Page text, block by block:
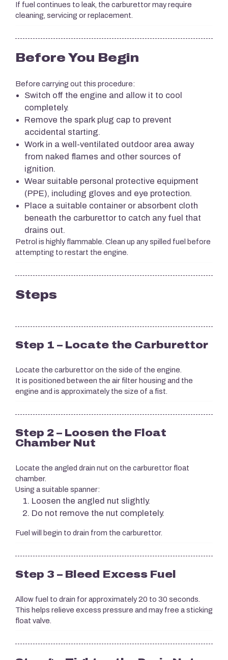
If fuel continues to leak, the carburettor may require
cleaning, servicing or replacement.
Before You Begin
Before carrying out this procedure:
Switch off the engine and allow it to cool
completely.
Remove the spark plug cap to prevent
accidental starting.
Work in a well-ventilated outdoor area away
from naked flames and other sources of
ignition.
Wear suitable personal protective equipment
(PPE), including gloves and eye protection.
Place a suitable container or absorbent cloth
beneath the carburettor to catch any fuel that
drains out.
Petrol is highly flammable. Clean up any spilled fuel before
attempting to restart the engine.
Steps
Step 1 – Locate the Carburettor
Locate the carburettor on the side of the engine.
It is positioned between the air filter housing and the
engine and is approximately the size of a fist.
Step 2 – Loosen the Float
Chamber Nut
Locate the angled drain nut on the carburettor float
chamber.
Using a suitable spanner:
Loosen the angled nut slightly.
Do not remove the nut completely.
Fuel will begin to drain from the carburettor.
Step 3 – Bleed Excess Fuel
Allow fuel to drain for approximately 20 to 30 seconds.
This helps relieve excess pressure and may free a sticking
float valve.